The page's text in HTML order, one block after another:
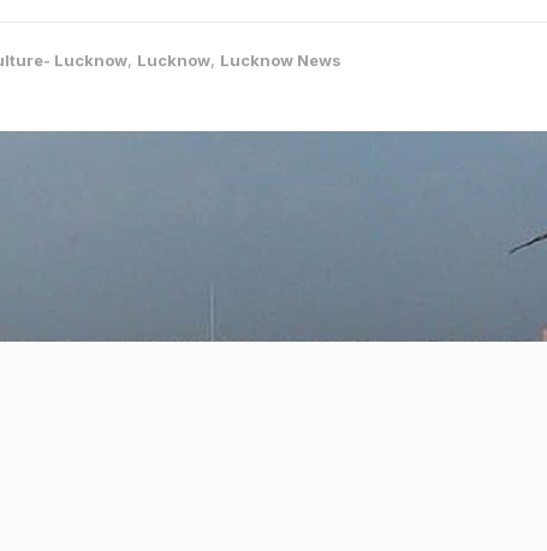
Lucknow, Lucknow, Lucknow News